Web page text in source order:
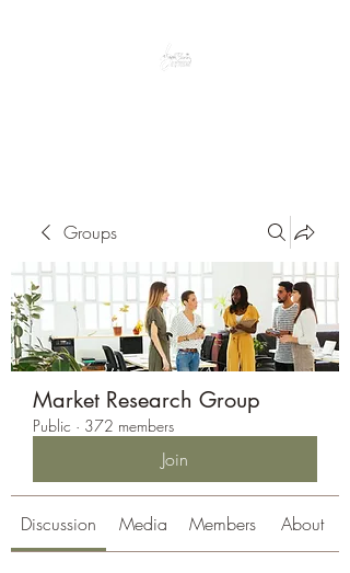
Groups
Market Research Group
Public · 372 members
Join
Discussion Media Members About